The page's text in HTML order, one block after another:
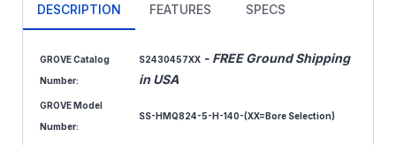
DESCRIPTION FEATURES SPECS
GROVE Catalog
Number:
S2430457XX - FREE Ground Shipping
in USA
GROVE Model
Number:
SS-HMQ824-5-H-140-(XX=Bore Selection)